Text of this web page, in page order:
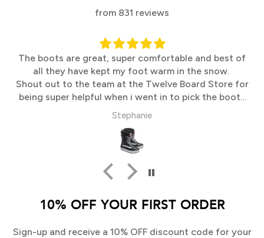
from 831 reviews
The boots are great, super comfortable and best of
all they have kept my foot warm in the snow.
Shout out to the team at the Twelve Board Store for
being super helpful when i went in to pick the boots
up
Stephanie
10% OFF YOUR FIRST ORDER
Sign-up and receive a 10% OFF discount code for your